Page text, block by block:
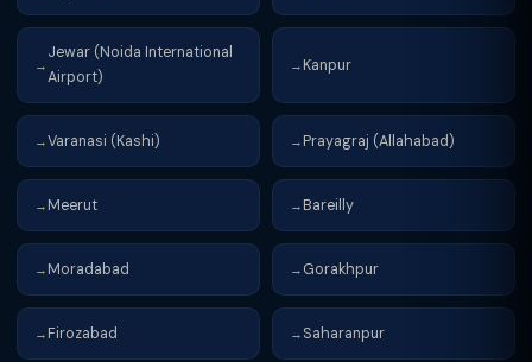
→
Jewar (Noida International
Airport)
→ Kanpur
→Varanasi (Kashi) → Prayagraj (Allahabad)
→ Meerut → Bareilly
→ Moradabad → Gorakhpur
→ Firozabad → Saharanpur